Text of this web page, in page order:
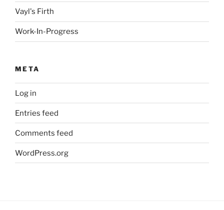
Vayl's Firth
Work-In-Progress
META
Log in
Entries feed
Comments feed
WordPress.org